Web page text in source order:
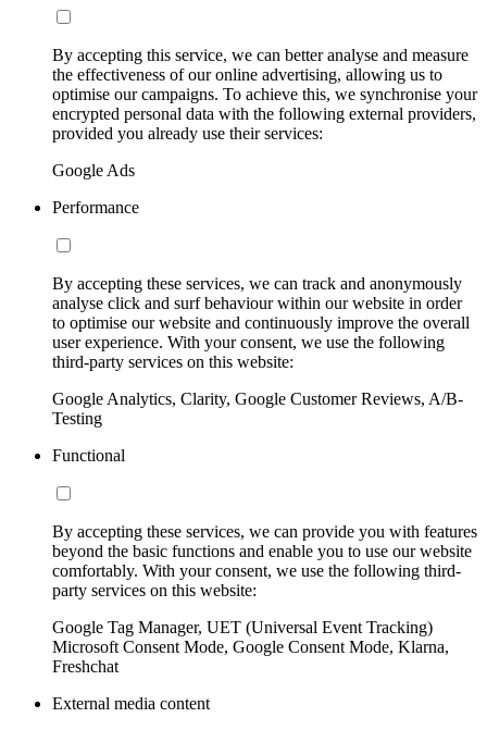
By accepting this service, we can better analyse and measure
the effectiveness of our online advertising, allowing us to
optimise our campaigns. To achieve this, we synchronise your
encrypted personal data with the following external providers,
provided you already use their services:
Google Ads
Performance
By accepting these services, we can track and anonymously
analyse click and surf behaviour within our website in order
to optimise our website and continuously improve the overall
user experience. With your consent, we use the following
third-party services on this website:
Google Analytics, Clarity, Google Customer Reviews, A/B-
Testing
Functional
By accepting these services, we can provide you with features
beyond the basic functions and enable you to use our website
comfortably. With your consent, we use the following third-
party services on this website:
Google Tag Manager, UET (Universal Event Tracking)
Microsoft Consent Mode, Google Consent Mode, Klarna,
Freshchat
External media content